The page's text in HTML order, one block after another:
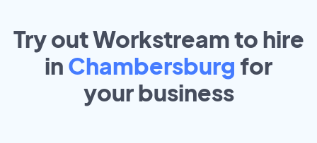
Try out Workstream to hire
in Chambersburg for
yourbusiness